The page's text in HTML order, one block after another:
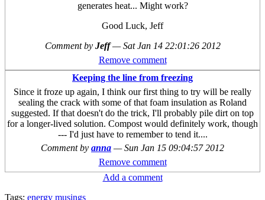
generates heat... Might work?
Good Luck, Jeff
Comment by Jeff—Sat Jan 14 22:01:26 2012
Remove comment
Keeping the line from freezing
Since it froze up again, I think our first thing to try will be really
sealing the crack with some of that foam insulation as Roland
suggested. If that doesn't do the trick, I'll probably pile dirt on top
for a longer-lived solution. Compost would definitely work, though
--- I'd just have to remember to tend it....
Comment by anna —Sun Jan 15 09:04:57 2012
Remove comment
Add a comment
Tags: energy musings